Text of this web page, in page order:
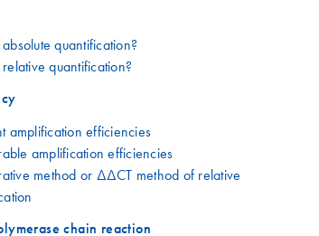
quantification?
quantification?
amplification efficiencies
amplification efficiencies
method or ΔΔCT method of relative
chain reaction